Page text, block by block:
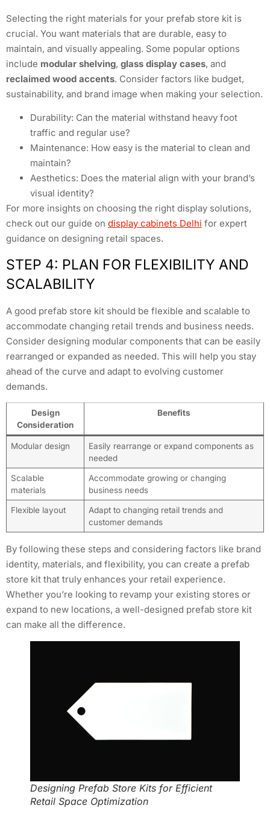
Selecting the right materials for your prefab store kit is
crucial. You want materials that are durable, easy to
maintain, and visually appealing. Some popular options
include modular shelving, glass display cases, and
reclaimed wood accents. Consider factors like budget,
sustainability, and brand image when making your selection.
Durability: Can the material withstand heavy foot
traffic and regular use?
Maintenance: How easy is the material to clean and
maintain?
Aesthetics: Does the material align with your brand’s
visual identity?
For more insights on choosing the right display solutions,
check out our guide on display cabinets Delhi for expert
guidance on designing retail spaces.
STEP 4: PLAN FOR FLEXIBILITY AND
SCALABILITY
A good prefab store kit should be flexible and scalable to
accommodate changing retail trends and business needs.
Consider designing modular components that can be easily
rearranged or expanded as needed. This will help you stay
ahead of the curve and adapt to evolving customer
demands.
Design
Consideration
Benefits
Modular design
Easily rearrange or expand components as
needed
Scalable
materials
Accommodate growing or changing
business needs
Flexible layout
Adapt to changing retail trends and
customer demands
By following these steps and considering factors like brand
identity, materials, and flexibility, you can create a prefab
store kit that truly enhances your retail experience.
Whether you’re looking to revamp your existing stores or
expand to new locations, a well-designed prefab store kit
can make all the difference.
Designing Prefab Store Kits for Efficient
Retail Space Optimization